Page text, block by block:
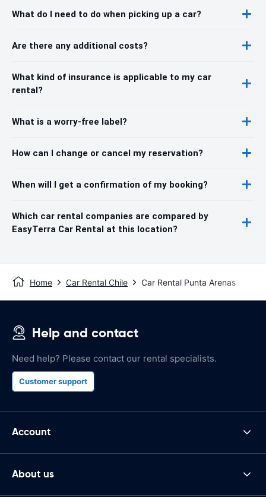
What do I need to do when picking up a car?
Are there any additional costs?
What kind of insurance is applicable to my car
rental?
What is a worry-free label?
How can I change or cancel my reservation?
When will I get a confirmation of my booking?
Which car rental companies are compared by
EasyTerra Car Rental at this location?
Home Car Rental Chile Car Rental Punta Arenas
Help and contact
Need help? Please contact our rental specialists.
Customer support
Account
About us